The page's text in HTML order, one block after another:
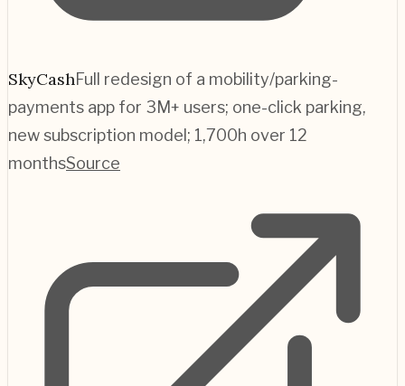
SkyCashFull redesign of a mobility/parking-
payments app for 3M+ users; one-click parking,
new subscription model; 1,700h over 12
monthsSource